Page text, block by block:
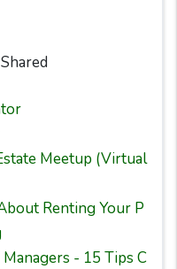
Meetup (Virtual
Renting Your P
- 15 Tips C